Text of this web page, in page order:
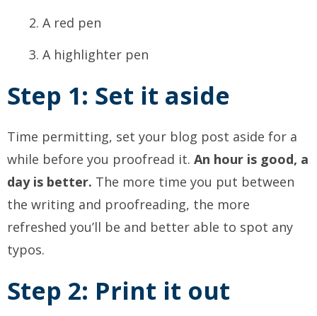
A red pen
A highlighter pen
Step 1: Set it aside
Time permitting, set your blog post aside for a
while before you proofread it. An hour is good, a
day is better. The more time you put between
the writing and proofreading, the more
refreshed you’ll be and better able to spot any
typos.
Step 2: Print it out